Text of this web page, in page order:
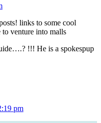
links to some cool
to venture into malls
!!! He is a spokespup
pm